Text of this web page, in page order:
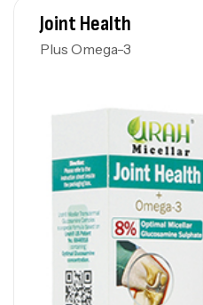
Joint Health
Plus Omega-3